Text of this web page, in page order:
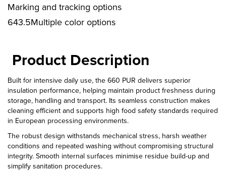
Marking and tracking options
643.5Multiple color options
Product Description
Built for intensive daily use, the 660 PUR delivers superior
insulation performance, helping maintain product freshness during
storage, handling and transport. Its seamless construction makes
cleaning efficient and supports high food safety standards required
in European processing environments.
The robust design withstands mechanical stress, harsh weather
conditions and repeated washing without compromising structural
integrity. Smooth internal surfaces minimise residue build-up and
simplify sanitation procedures.